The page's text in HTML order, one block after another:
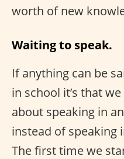
worth of new
Waiting to speak.
If anything can be
in school it’s that
about speaking in
instead of speaking
The first time we